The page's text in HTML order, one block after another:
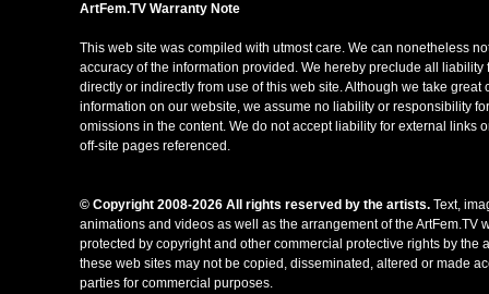
ArtFem.TV Warranty Note
This web site was compiled with utmost care. We can nonetheless
accuracy of the information provided. We hereby preclude all liability
directly or indirectly from use of this web site. Although we take great
information on our website, we assume no liability or responsibility
omissions in the content. We do not accept liability for external links
off-site pages referenced.
© Copyright 2008-2026 All rights reserved by the artists. Text,
animations and videos as well as the arrangement of the ArtFem.TV
protected by copyright and other commercial protective rights by the
these web sites may not be copied, disseminated, altered or made
parties for commercial purposes.